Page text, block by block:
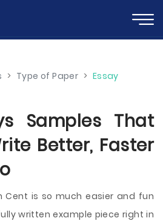
> Type of Paper > Essay
Samples That
Better, Faster
Cent is so much easier and fun
written example piece right in